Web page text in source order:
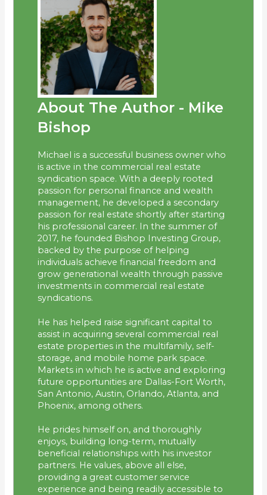
About The Author - Mike
Bishop
Michael is a successful business owner who
is active in the commercial real estate
syndication space. With a deeply rooted
passion for personal finance and wealth
management, he developed a secondary
passion for real estate shortly after starting
his professional career. In the summer of
2017, he founded Bishop Investing Group,
backed by the purpose of helping
individuals achieve financial freedom and
grow generational wealth through passive
investments in commercial real estate
syndications.
He has helped raise significant capital to
assist in acquiring several commercial real
estate properties in the multifamily, self-
storage, and mobile home park space.
Markets in which he is active and exploring
future opportunities are Dallas-Fort Worth,
San Antonio, Austin, Orlando, Atlanta, and
Phoenix, among others.
He prides himself on, and thoroughly
enjoys, building long-term, mutually
beneficial relationships with his investor
partners. He values, above all else,
providing a great customer service
experience and being readily accessible to